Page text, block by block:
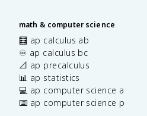
math & computer science
🧮 ap calculus ab
♾️ ap calculus bc
📐 ap precalculus
📊 ap statistics
💻 ap computer science a
⌨️ ap computer science p